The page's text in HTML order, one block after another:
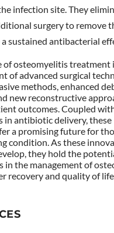
infection site. They
surgery to remove
sustained antibacterial
of osteomyelitis treatment
of advanced surgical
methods, enhanced
new reconstructive
outcomes. Coupled
in antibiotic delivery, these
a promising future for
condition. As these
they hold the
in the management of
recovery and quality of